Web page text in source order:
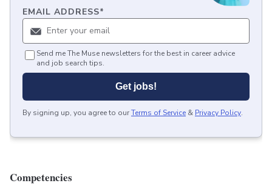
EMAIL ADDRESS*
Send me The Muse newsletters for the best in career advice
and job search tips.
Get jobs!
By signing up, you agree to ourTerms of Service & Privacy Policy.
Competencies